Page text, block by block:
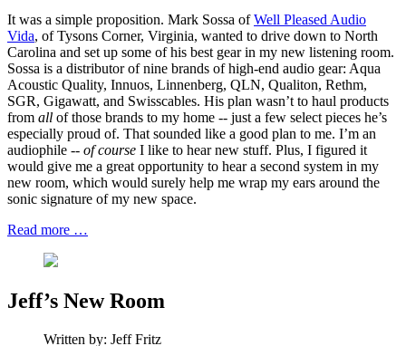
It was a simple proposition. Mark Sossa ofWell Pleased Audio
Vida, of Tysons Corner, Virginia, wanted to drive down to North
Carolina and set up some of his best gear in my new listening room.
Sossa is a distributor of nine brands of high-end audio gear: Aqua
Acoustic Quality, Innuos, Linnenberg, QLN, Qualiton, Rethm,
SGR, Gigawatt, and Swisscables. His plan wasn’t to haul products
from all of those brands to my home -- just a few select pieces he’s
especially proud of. That sounded like a good plan to me. I’m an
audiophile -- of course I like to hear new stuff. Plus, I figured it
would give me a great opportunity to hear a second system in my
new room, which would surely help me wrap my ears around the
sonic signature of my new space.
Read more …
Jeff’s New Room
Written by: Jeff Fritz